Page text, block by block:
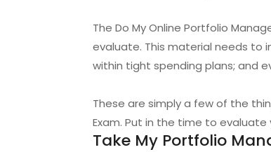
The Do My Online Portfolio
evaluate. This material needs to
within tight spending plans; and
These are simply a few of the
Exam. Put in the time to
Take My Portfolio